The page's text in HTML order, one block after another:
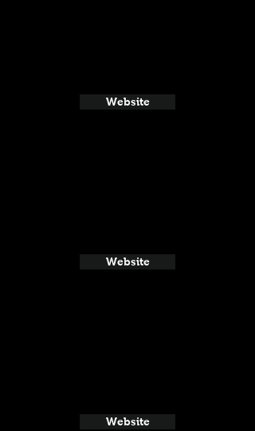
Website
Website
Website